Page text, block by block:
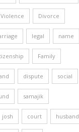
Violence Divorce
legal name
Family
dispute social
samajik
josh court husband